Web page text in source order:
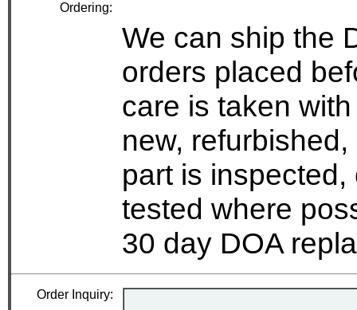
Ordering:
We can ship the
orders placed
care is taken
new,
part is
tested where
30 day DOA
Order Inquiry: